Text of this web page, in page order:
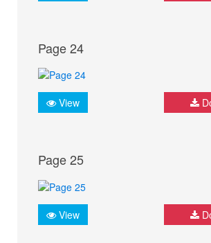
Page 24
View
Page 25
View